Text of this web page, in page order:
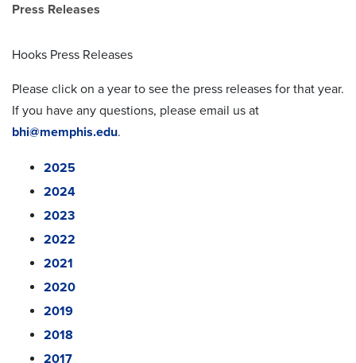
Press Releases
Hooks Press Releases
Please click on a year to see the press releases for that year.
If you have any questions, please email us at
bhi@memphis.edu.
2025
2024
2023
2022
2021
2020
2019
2018
2017